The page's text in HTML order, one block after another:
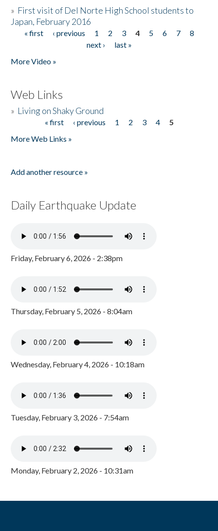
» First visit of Del Norte High School students to
Japan, February 2016
Pages
« first ‹ previous 1 2 3 4 5 6 7
8
next ›
last »
More Video »
Web Links
» Living on Shaky Ground
« first ‹ previous 1 2 3 4
5
More Web Links »
Add another resource »
Daily Earthquake Update
Friday, February 6, 2026 - 2:38pm
Thursday, February 5, 2026 - 8:04am
Wednesday, February 4, 2026 - 10:18am
Tuesday, February 3, 2026 - 7:54am
Monday, February 2, 2026 - 10:31am